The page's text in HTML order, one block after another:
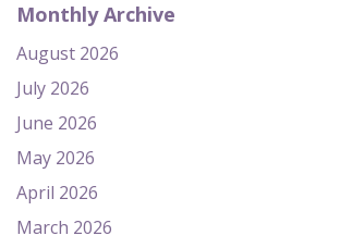
Monthly Archive
August 2026
July 2026
June 2026
May 2026
April 2026
March 2026